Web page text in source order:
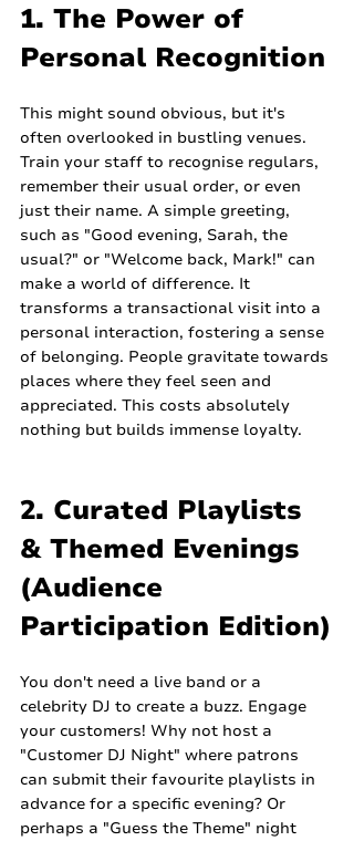
1. The Power of
Personal Recognition
This might sound obvious, but it's
often overlooked in bustling venues.
Train your staff to recognise regulars,
remember their usual order, or even
just their name. A simple greeting,
such as "Good evening, Sarah, the
usual?" or "Welcome back, Mark!" can
make a world of difference. It
transforms a transactional visit into a
personal interaction, fostering a sense
of belonging. People gravitate towards
places where they feel seen and
appreciated. This costs absolutely
nothing but builds immense loyalty.
2. Curated Playlists
& Themed Evenings
(Audience
Participation Edition)
You don't need a live band or a
celebrity DJ to create a buzz. Engage
your customers! Why not host a
"Customer DJ Night" where patrons
can submit their favourite playlists in
advance for a specific evening? Or
perhaps a "Guess the Theme" night